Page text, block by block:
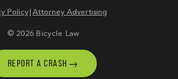
Policy Attorney Advertising
© 2026 Bicycle Law
REPORT A CRASH →